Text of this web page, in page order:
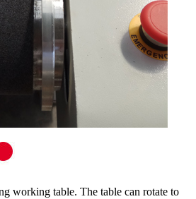
working table. The table can rotate to